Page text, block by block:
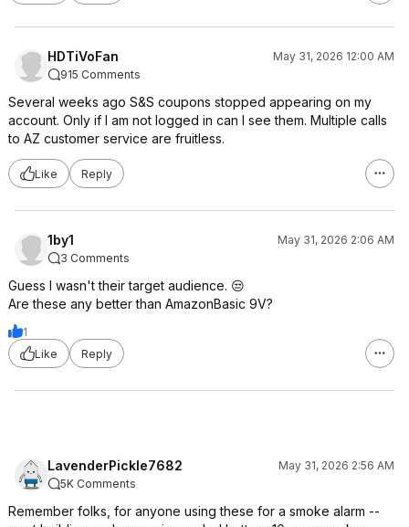
HDTiVoFan
May 31, 2026 12:00 AM
915 Comments
Several weeks ago S&S coupons stopped appearing on my
account. Only if I am not logged in can I see them. Multiple calls
to AZ customer service are fruitless.
Like Reply
1by1
May 31, 2026 2:06 AM
3 Comments
Guess I wasn't their target audience. 😒
Are these any better than AmazonBasic 9V?
1
Like
Reply
LavenderPickle7682
May 31, 2026 2:56 AM
5K Comments
Remember folks, for anyone using these for a smoke alarm --